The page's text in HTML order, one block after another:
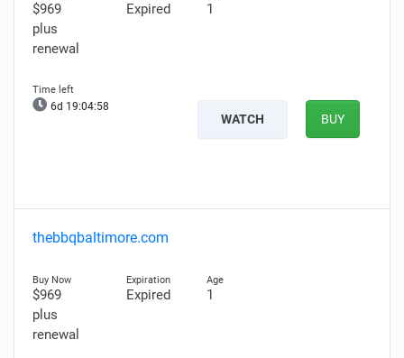
$969
plus
renewal
Expired 1
6d 19:04:57
WATCH BUY
thebbqbaltimore.com
$969
plus
renewal
Expired 1